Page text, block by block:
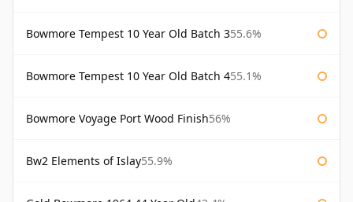
Bowmore Tempest 10 Year Old Batch 355.6%
Bowmore Tempest 10 Year Old Batch 455.1%
Bowmore Voyage Port Wood Finish56%
Bw2 Elements of Islay55.9%